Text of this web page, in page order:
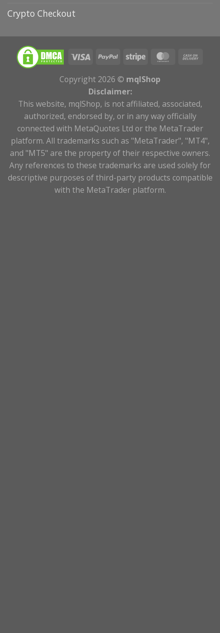
Crypto Checkout
Copyright 2026 © mqlShop
Disclaimer:
This website, mqlShop, is not affiliated, associated,
authorized, endorsed by, or in any way officially
connected with MetaQuotes Ltd or the MetaTrader
platform. All trademarks such as "MetaTrader", "MT4",
and "MT5" are the property of their respective owners.
Any references to these trademarks are used solely for
descriptive purposes of third-party products compatible
with the MetaTrader platform.